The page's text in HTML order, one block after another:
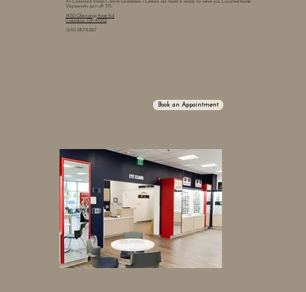
At Crawford Vision Care in Grandview / Lennox our team is ready to serve you. Located Inside
Visionworks just off 315.
1450 Olentangy River Rd
Columbus, OH 43212
(614) 987-8267
Book an Appointment